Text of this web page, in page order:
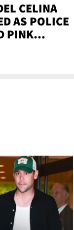
CELINA
AS POLICE
PINK